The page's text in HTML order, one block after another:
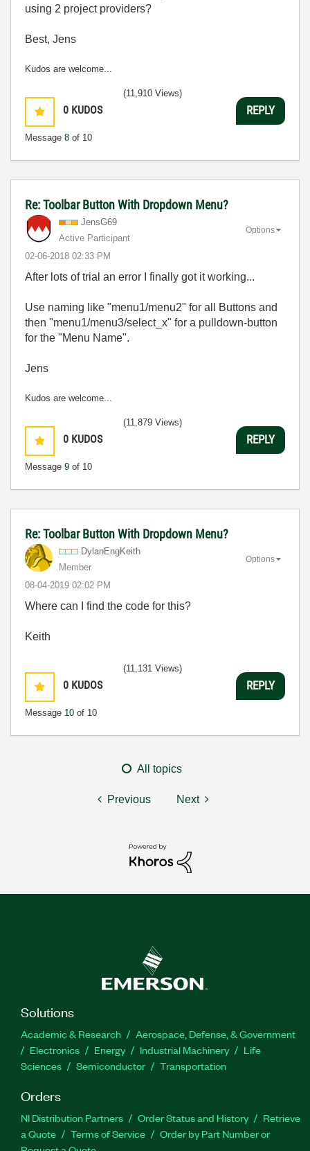
using 2 project providers?
Best, Jens
Kudos are welcome...
0 KUDOS
Message 8 of 10
(11,910 Views)
REPLY
Re: Toolbar Button With Dropdown Menu?
JensG69
Active Participant
‎02-06-2018 02:33 PM
Options
After lots of trial an error I finally got it working...
Use naming like "menu1/menu2" for all Buttons and
then "menu1/menu3/select_x" for a pulldown-button
for the "Menu Name".
Jens
Kudos are welcome...
0 KUDOS
Message 9 of 10
(11,879 Views)
REPLY
Re: Toolbar Button With Dropdown Menu?
DylanEngKeith
Member
‎08-04-2019 02:02 PM
Options
Where can I find the code for this?
Keith
0 KUDOS
Message 10 of 10
(11,131 Views)
REPLY
All topics
Previous Next
Solutions
Academic & Research
Aerospace, Defense, & Government
Electronics
Energy Industrial Machinery
Life
Sciences
Semiconductor Transportation
Orders
NI Distribution Partners Order Status and History
Retrieve
a Quote
Terms of Service
Order by Part Number or